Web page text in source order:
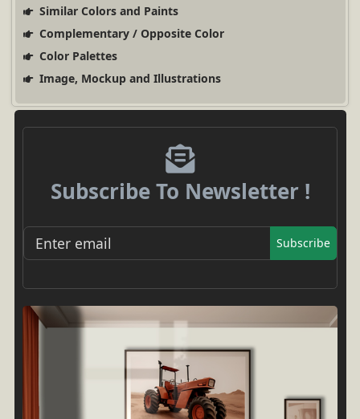
Similar Colors and Paints
Complementary / Opposite Color
Color Palettes
Image, Mockup and Illustrations
Subscribe To Newsletter !
Subscribe